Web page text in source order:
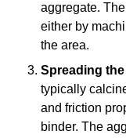
aggregate.
either by
the area.
Spreading
typically
and friction
binder. The